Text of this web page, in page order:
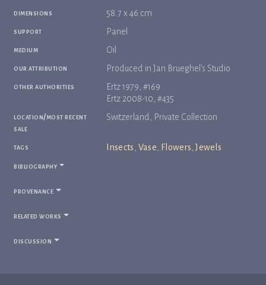
dimensions 58.7 x 46 cm
support Panel
medium Oil
our attribution Produced in Jan Brueghel's Studio
other authorities
Ertz 1979, #169
Ertz 2008-10, #435
location/most recent
sale
Switzerland, Private Collection
tags Insects Vase Flowers ,Jewels
bibliography
provenance
related works
discussion